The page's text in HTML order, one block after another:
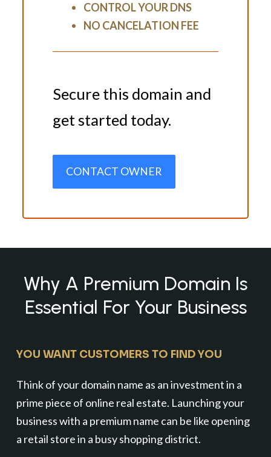
CONTROL YOUR DNS
NO CANCELATION FEE
Secure this domain and
get started today.
CONTACT OWNER
Why A Premium Domain Is
Essential For Your Business
YOU WANT CUSTOMERS TO FIND YOU
Think of your domain name as an investment in a
prime piece of online real estate. Launching your
business with a premium name can be like opening
a retail store in a busy shopping district.